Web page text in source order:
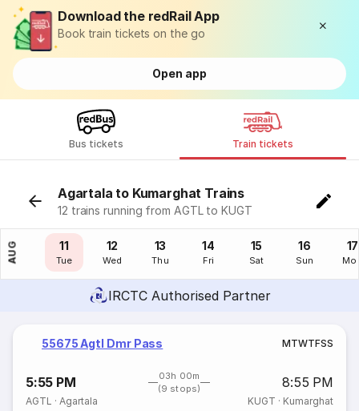
Download the redRail App
Book train tickets on the go
Open app
Bus tickets Train tickets
Agartala to Kumarghat Trains
12 trains running from AGTL to KUGT
AUG
10
Mon
11
Tue
12
Wed
13
Thu
14
Fri
15
Sat
16
Sun
17
IRCTC Authorised Partner
55675 Agtl Dmr Pass MTWTFSS
5:55 PM
03h 00m
(9 stops)
8:55 PM
AGTL ·Agartala KUGT · Kumarghat